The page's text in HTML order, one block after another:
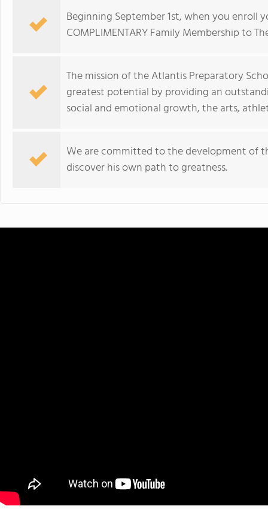
Beginning September 1st, when you enroll
COMPLIMENTARY Family Membership to
The mission of the Atlantis Preparatory
greatest potential by providing an
social and emotional growth, the arts,
We are committed to the development of
discover his own path to greatness.